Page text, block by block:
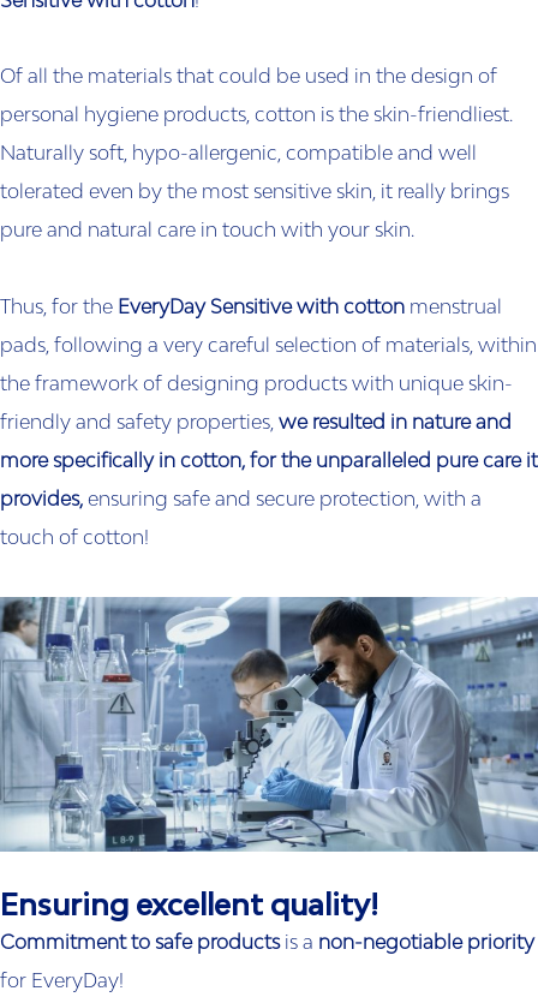
Of all the materials that could be used in the design of
personal hygiene products, cotton is the skin-friendliest.
Naturally soft, hypo-allergenic, compatible and well
tolerated even by the most sensitive skin, it really brings
pure and natural care in touch with your skin.
Thus, for the EveryDay Sensitive with cotton menstrual
pads, following a very careful selection of materials, within
the framework of designing products with unique skin-
friendly and safety properties, we resulted in nature and
more specifically in cotton, for the unparalleled pure care it
provides, ensuring safe and secure protection, with a
touch of cotton!
Ensuring excellent quality!
Commitment to safe productsis a non-negotiable priority
for EveryDay!